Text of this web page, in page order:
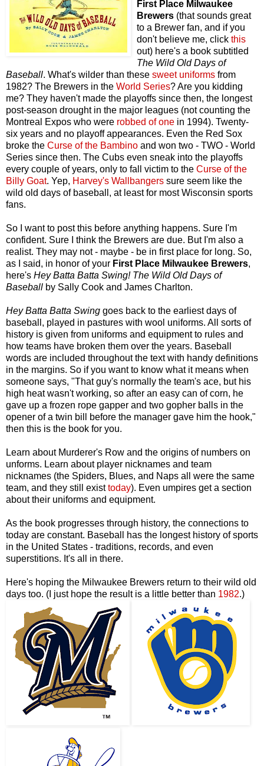
First Place Milwaukee
Brewers (that sounds great
to a Brewer fan, and if you
don't believe me, click this
out) here's a book subtitled
The Wild Old Days of
Baseball. What's wilder than these sweet uniforms from
1982? The Brewers in the World Series? Are you kidding
me? They haven't made the playoffs since then, the longest
post-season drought in the major leagues (not counting the
Montreal Expos who were robbed of one in 1994). Twenty-
six years and no playoff appearances. Even the Red Sox
broke the Curse of the Bambino and won two - TWO - World
Series since then. The Cubs even sneak into the playoffs
every couple of years, only to fall victim to the Curse of the
Billy Goat. Yep, Harvey's Wallbangers sure seem like the
wild old days of baseball, at least for most Wisconsin sports
fans.
So I want to post this before anything happens. Sure I'm
confident. Sure I think the Brewers are due. But I'm also a
realist. They may not - maybe - be in first place for long. So,
as I said, in honor of your First Place Milwaukee Brewers,
here's Hey Batta Batta Swing! The Wild Old Days of
Baseball by Sally Cook and James Charlton.
Hey Batta Batta Swing goes back to the earliest days of
baseball, played in pastures with wool uniforms. All sorts of
history is given from uniforms and equipment to rules and
how teams have broken them over the years. Baseball
words are included throughout the text with handy definitions
in the margins. So if you want to know what it means when
someone says, "That guy's normally the team's ace, but his
high heat wasn't working, so after an easy can of corn, he
gave up a frozen rope gapper and two gopher balls in the
opener of a twin bill before the manager gave him the hook,"
then this is the book for you.
Learn about Murderer's Row and the origins of numbers on
unforms. Learn about player nicknames and team
nicknames (the Spiders, Blues, and Naps all were the same
team, and they still existtoday). Even umpires get a section
about their uniforms and equipment.
As the book progresses through history, the connections to
today are constant. Baseball has the longest history of sports
in the United States - traditions, records, and even
superstitions. It's all in there.
Here's hoping the Milwaukee Brewers return to their wild old
days too. (I just hope the result is a little better than 1982.)